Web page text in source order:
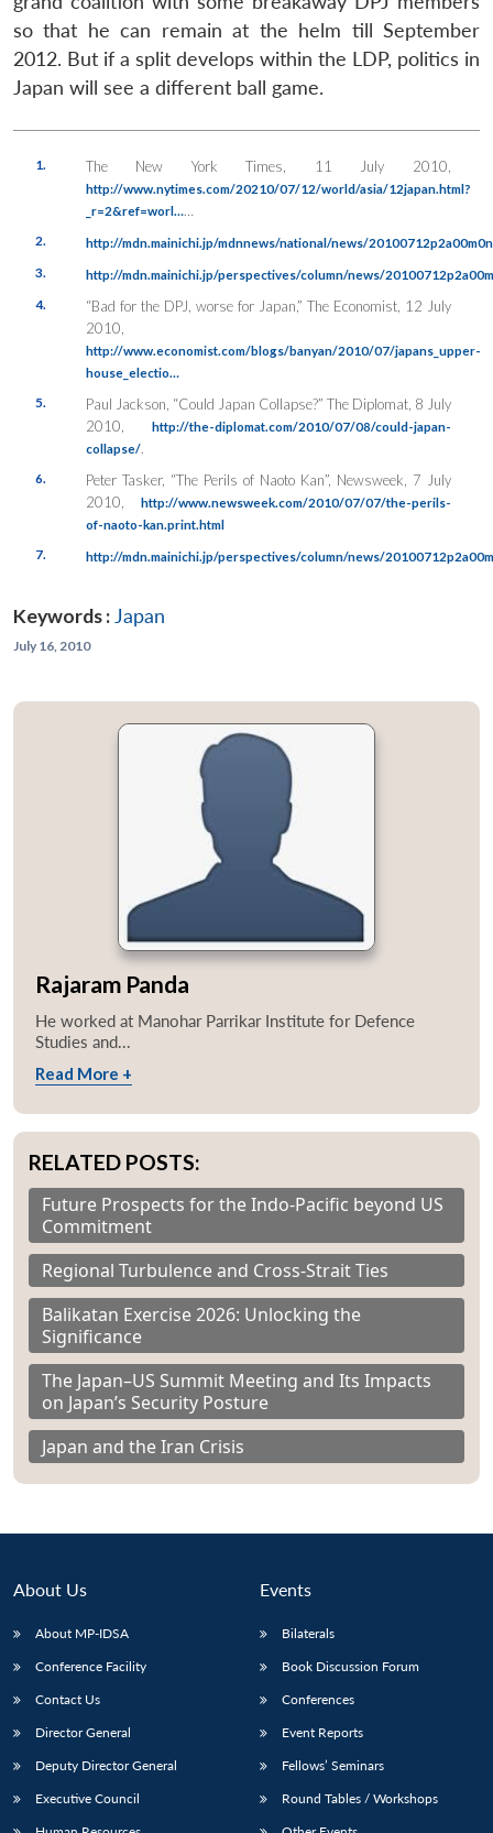
so that he can remain at the helm till September
2012. But if a split develops within the LDP, politics in
Japan will see a different ball game.
1. The New York Times , 11 July 2010,
http://www.nytimes.com/20210/07/12/world/asia/12japan.html?
_r=2&ref=worl… …
2.
http://mdn.mainichi.jp/mdnnews/national/news/
3.
http://mdn.mainichi.jp/perspectives/column/news/
4.
“Bad for the DPJ, worse for Japan,” The Economist, 12 July
2010,
http://www.economist.com/blogs/banyan/2010/07/japans_upper-
house_electio…
5.
Paul Jackson, “Could Japan Collapse?” The Diplomat, 8 July
2010, http://the-diplomat.com/2010/07/08/could-japan-
collapse/.
6. Peter Tasker, “The Perils of Naoto Kan”, Newsweek , 7 July
2010, http://www.newsweek.com/2010/07/07/the-perils-
of-naoto-kan.print.html
7.
http://mdn.mainichi.jp/perspectives/column/news/
Keywords : Japan
July 16, 2010
Rajaram Panda
He worked at Manohar Parrikar Institute for Defence
Studies and...
Read More +
RELATED POSTS:
Future Prospects for the Indo-Pacific beyond US
Commitment
Regional Turbulence and Cross-Strait Ties
Balikatan Exercise 2026: Unlocking the
Significance
The Japan–US Summit Meeting and Its Impacts
on Japan’s Security Posture
Japan and the Iran Crisis
About Us
About MP-IDSA
Conference Facility
Contact Us
Director General
Deputy Director General
Executive Council
Events
Bilaterals
Book Discussion Forum
Conferences
Event Reports
Fellows’ Seminars
Round Tables / Workshops